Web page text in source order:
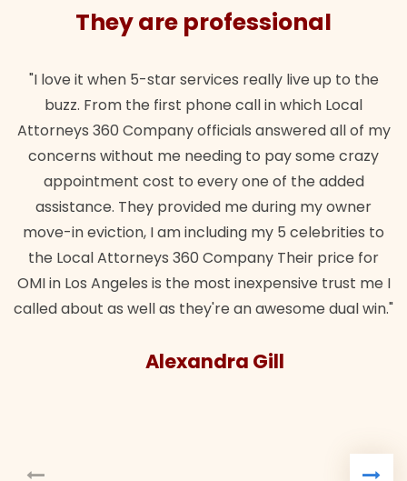
They are professional
"I love it when 5-star services really live up to the
buzz. From the first phone call in which Local
Attorneys 360 Company officials answered all of my
concerns without me needing to pay some crazy
appointment cost to every one of the added
assistance. They provided me during my owner
move-in eviction, I am including my 5 celebrities to
the Local Attorneys 360 Company Their price for
OMI in Los Angeles is the most inexpensive trust me I
called about as well as they're an awesome dual win."
Alexandra Gill